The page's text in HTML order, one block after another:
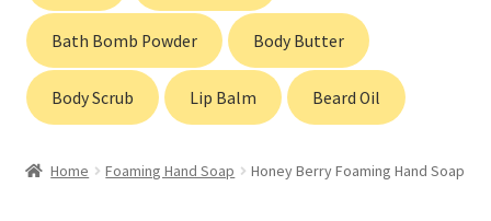
Contact
Gift Cards
Bath Bomb Powder Body Butter
Body Scrub Lip Balm Beard Oil
Home Foaming Hand Soap Honey Berry Foaming Hand Soap